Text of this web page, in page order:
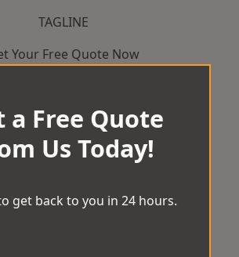
TAGLINE
Your Free Quote Now
a Free Quote
Us Today!
get back to you in 24 hours.